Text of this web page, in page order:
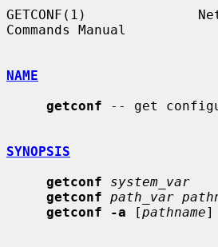
GETCONF(1)
Commands Manual
NAME
getconf -- get
SYNOPSIS
getconf
system_var
getconf path_var
getconf -a [pathname]